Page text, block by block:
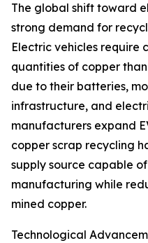
The global shift toward
strong demand for
Electric vehicles require
quantities of copper
due to their batteries,
infrastructure, and
manufacturers expand
copper scrap recycling
supply source capable
manufacturing while
mined copper.
Technological